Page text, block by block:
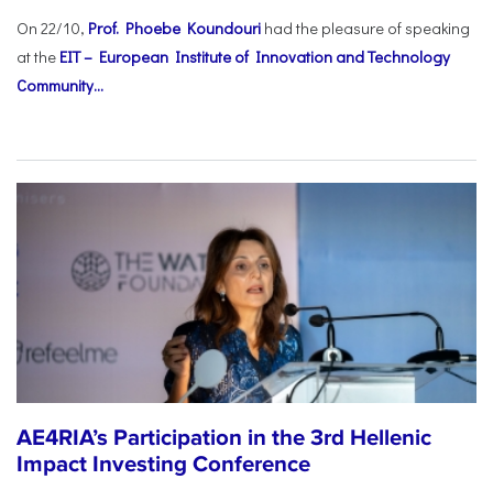
On 22/10, Prof. Phoebe Koundouri had the pleasure of speaking
at the EIT – European Institute of Innovation and Technology
Community...
AE4RIA’s Participation in the 3rd Hellenic
Impact Investing Conference